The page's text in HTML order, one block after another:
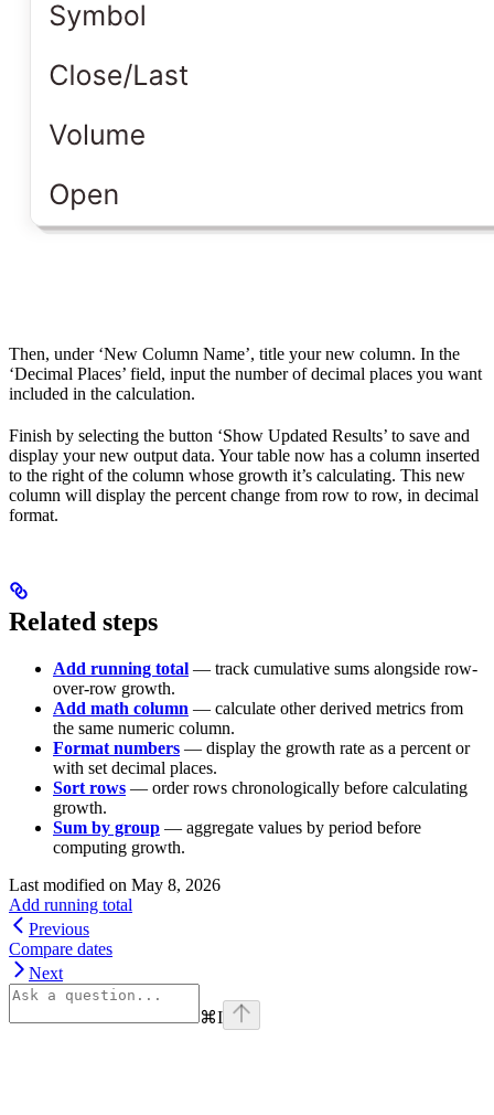
Then, under ‘New Column Name’, title your new column. In the
‘Decimal Places’ field, input the number of decimal places you want
included in the calculation.
Finish by selecting the button ‘Show Updated Results’ to save and
display your new output data. Your table now has a column inserted
to the right of the column whose growth it’s calculating. This new
column will display the percent change from row to row, in decimal
format.
Related steps
Add running total — track cumulative sums alongside row-
over-row growth.
Add math column — calculate other derived metrics from
the same numeric column.
Format numbers — display the growth rate as a percent or
with set decimal places.
Sort rows — order rows chronologically before calculating
growth.
Sum by group — aggregate values by period before
computing growth.
Last modified on May 8, 2026
Add running total
Previous
Compare dates
Next
⌘I